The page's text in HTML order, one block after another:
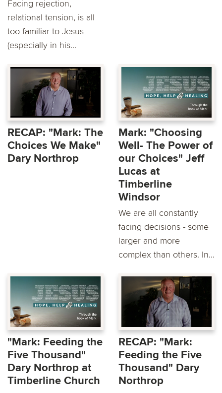
Facing rejection,
relational tension, is all
too familiar to Jesus
(especially in his...
RECAP: "Mark: The
Choices We Make"
Dary Northrop
Mark: "Choosing
Well- The Power of
our Choices" Jeff
Lucas at
Timberline
Windsor
We are all constantly
facing decisions - some
larger and more
complex than others. In...
"Mark: Feeding the
Five Thousand"
Dary Northrop at
Timberline Church
RECAP: "Mark:
Feeding the Five
Thousand" Dary
Northrop